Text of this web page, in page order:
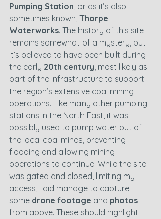
Pumping Station, or as it’s also
sometimes known, Thorpe
Waterworks. The history of this site
remains somewhat of a mystery, but
it’s believed to have been built during
the early 20th century, most likely as
part of the infrastructure to support
the region’s extensive coal mining
operations. Like many other pumping
stations in the North East, it was
possibly used to pump water out of
the local coal mines, preventing
flooding and allowing mining
operations to continue. While the site
was gated and closed, limiting my
access, I did manage to capture
some drone footage and photos
from above. These should highlight